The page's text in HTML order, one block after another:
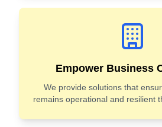
Empower Business
We provide solutions that
remains operational and resilient